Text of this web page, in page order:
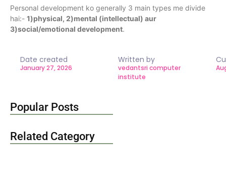
Personal development ko generally 3 main types me divide
hai:- 1)physical, 2)mental (intellectual) aur
3)social/emotional development.
Date created
January 27, 2026
Written by
vedantsri computer
institute
Popular Posts
Related Category